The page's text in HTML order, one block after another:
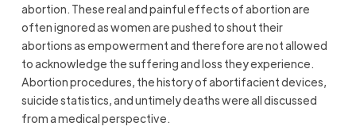
abortion. These real and painful effects of abortion are
often ignored as women are pushed to shout their
abortions as empowerment and therefore are not allowed
to acknowledge the suffering and loss they experience.
Abortion procedures, the history of abortifacient devices,
suicide statistics, and untimely deaths were all discussed
from a medical perspective.